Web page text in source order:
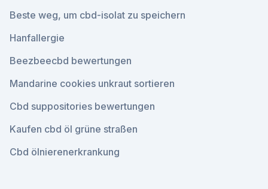
Beste weg, um cbd-isolat zu speichern
Hanfallergie
Beezbeecbd bewertungen
Mandarine cookies unkraut sortieren
Cbd suppositories bewertungen
Kaufen cbd öl grüne straßen
Cbd ölnierenerkrankung